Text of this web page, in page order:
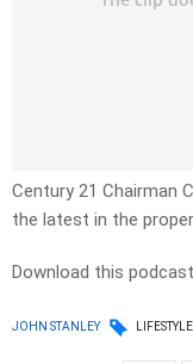
Century 21 Chairman
the latest in the
Download this podcast
JOHN STANLEY LIFESTYLE